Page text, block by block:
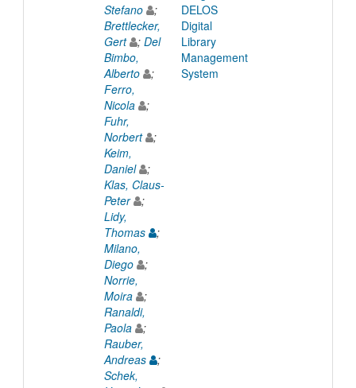
Stefano
;
Brettlecker,
Gert
; Del
Bimbo,
Alberto
;
Ferro,
Nicola
;
Fuhr,
Norbert
;
Keim,
Daniel
;
Klas, Claus-
Peter
;
Lidy,
Thomas
;
Milano,
Diego
;
Norrie,
Moira
;
Ranaldi,
Paola
;
Rauber,
Andreas
;
Schek,
DELOS
Digital
Library
Management
System